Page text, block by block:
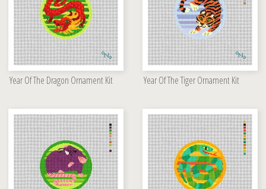
Year Of The Dragon Ornament Kit Year Of The Tiger Ornament Kit